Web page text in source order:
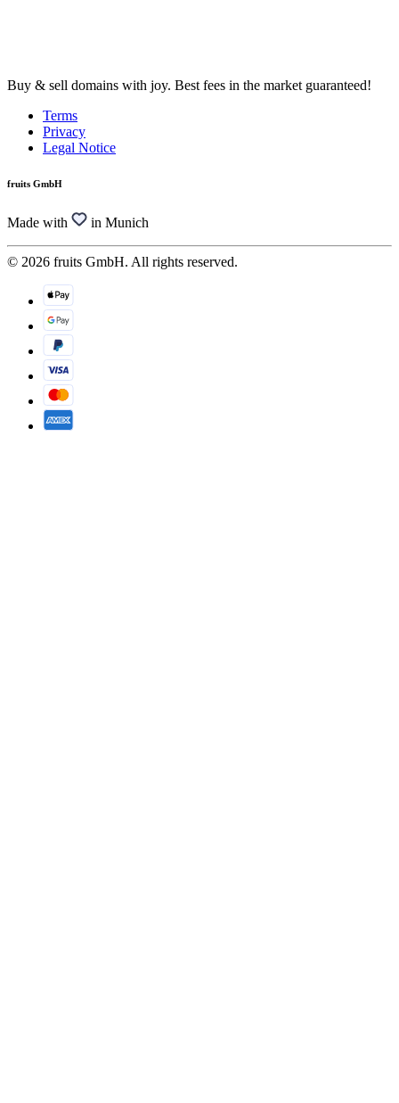
Buy & sell domains with joy. Best fees in the market guaranteed!
Terms
Privacy
Legal Notice
fruits GmbH
Made with in Munich
© 2026 fruits GmbH. All rights reserved.